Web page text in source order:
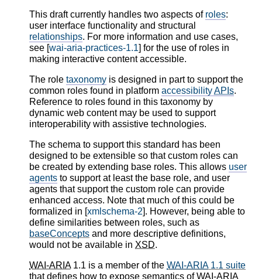
This draft currently handles two aspects of roles:
user interface functionality and structural
relationships. For more information and use cases,
see [wai-aria-practices-1.1] for the use of roles in
making interactive content accessible.
The role taxonomy is designed in part to support the
common roles found in platform accessibilityAPIs.
Reference to roles found in this taxonomy by
dynamic web content may be used to support
interoperability with assistive technologies.
The schema to support this standard has been
designed to be extensible so that custom roles can
be created by extending base roles. This allows user
agents to support at least the base role, and user
agents that support the custom role can provide
enhanced access. Note that much of this could be
formalized in [xmlschema-2]. However, being able to
define similarities between roles, such as
baseConcepts and more descriptive definitions,
would not be available in XSD.
WAI-ARIA1.1 is a member of the WAI-ARIA1.1 suite
that defines how to expose semantics ofWAI-ARIA